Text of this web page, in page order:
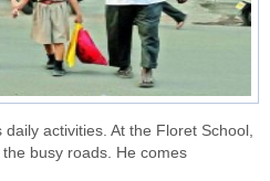
activities. At the Floret School,
busy roads. He comes